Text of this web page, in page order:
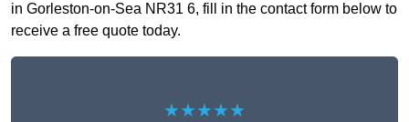
in Gorleston-on-Sea NR31 6, fill in the contact form below to
receive a free quote today.
★★★★★